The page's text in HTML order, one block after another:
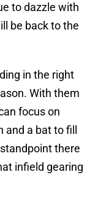
to dazzle with
be back to the
in the right
With them
focus on
a bat to fill
there
infield gearing